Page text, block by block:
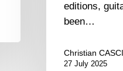
editions,
been…
Christian
27 July 2025